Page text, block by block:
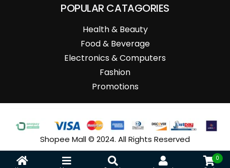
POPULAR CATAGORIES
Health & Beauty
Food & Beverage
Electronics & Computers
Fashion
Promotions
Shopee Mall © 2024. All Rights Reserved
0